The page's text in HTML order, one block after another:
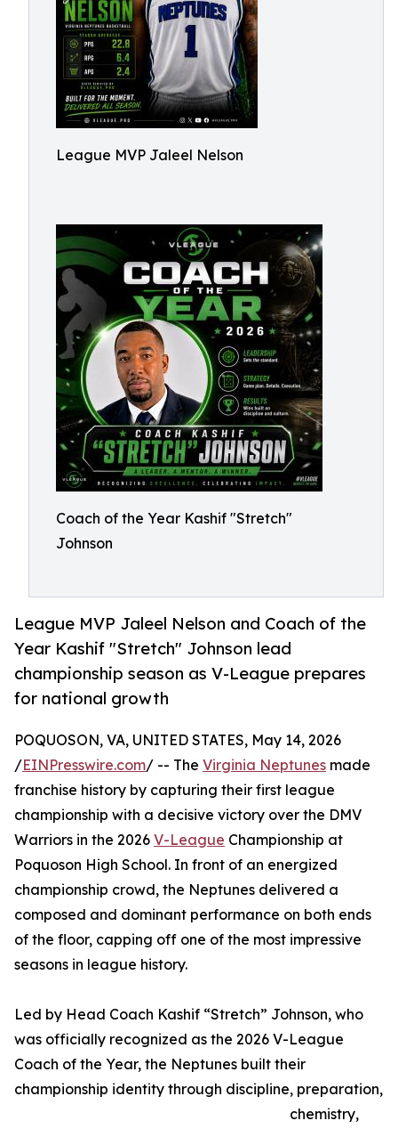
League MVP Jaleel Nelson
Coach of the Year Kashif "Stretch"
Johnson
League MVP Jaleel Nelson and Coach of the
Year Kashif "Stretch" Johnson lead
championship season as V-League prepares
for national growth
POQUOSON, VA, UNITED STATES, May 14, 2026
/EINPresswire.com/ -- The Virginia Neptunes made
franchise history by capturing their first league
championship with a decisive victory over the DMV
Warriors in the 2026 V-League Championship at
Poquoson High School. In front of an energized
championship crowd, the Neptunes delivered a
composed and dominant performance on both ends
of the floor, capping off one of the most impressive
seasons in league history.
Led by Head Coach Kashif “Stretch” Johnson, who
was officially recognized as the 2026 V-League
Coach of the Year, the Neptunes built their
championship identity through discipline, preparation,
chemistry,